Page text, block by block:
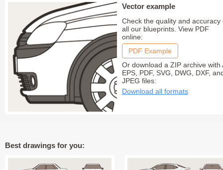
Vector example
Check the quality and accuracy
all our blueprints. View PDF
online:
PDF Example
Or download a ZIP archive with
EPS, PDF, SVG, DWG, DXF,
JPEG files:
Download all formats
Best drawings for you: